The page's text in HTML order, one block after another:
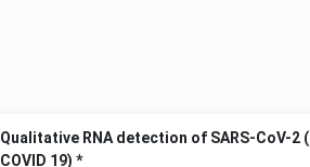
Qualitative RNA detection of SARS-CoV-2 (
COVID 19) *